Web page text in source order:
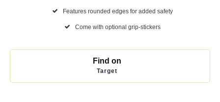
Features rounded edges for added safety
Come with optional grip-stickers
Find on
Target